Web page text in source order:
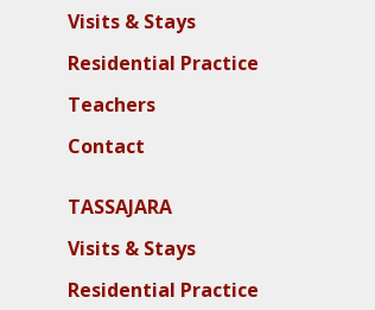
Visits & Stays
Residential Practice
Teachers
Contact
TASSAJARA
Visits & Stays
Residential Practice